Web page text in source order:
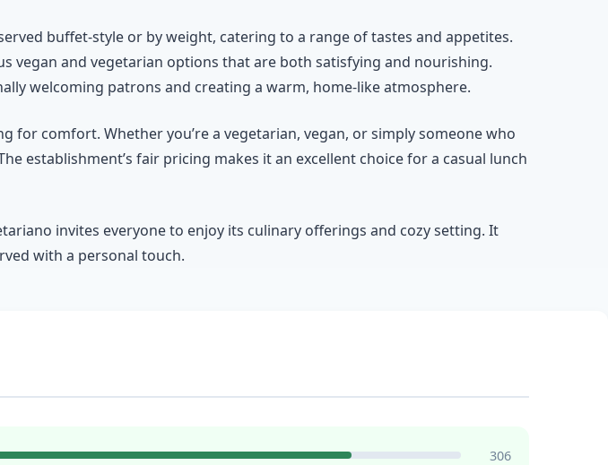
buffet-style or by weight, catering to a range of tastes and appetites.
vegan and vegetarian options that are both satisfying and nourishing.
welcoming patrons and creating a warm, home-like atmosphere.
comfort. Whether you’re a vegetarian, vegan, or simply someone who
establishment’s fair pricing makes it an excellent choice for a casual lunch
invites everyone to enjoy its culinary offerings and cozy setting. It
with a personal touch.
306